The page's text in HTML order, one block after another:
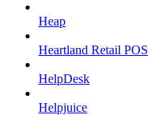
Heap
Heartland Retail POS
HelpDesk
Helpjuice